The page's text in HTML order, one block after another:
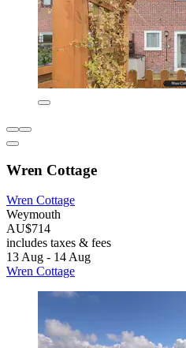
Wren Cottage
Wren Cottage
Weymouth
AU$714
includes taxes & fees
13 Aug - 14 Aug
Wren Cottage